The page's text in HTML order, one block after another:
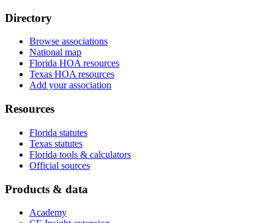
Directory
Browse associations
National map
Florida HOA resources
Texas HOA resources
Add your association
Resources
Florida statutes
Texas statutes
Florida tools & calculators
Official sources
Products & data
Academy